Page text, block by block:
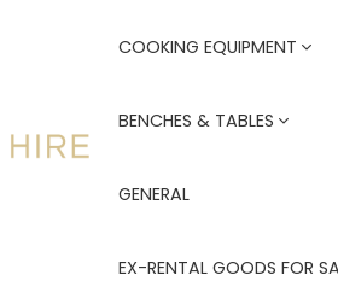
COOKING EQUIPMENT
BENCHES & TABLES
GENERAL
EX-RENTAL GOODS FOR